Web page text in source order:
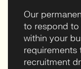
Our
to respond
within your
requirements
recruitment